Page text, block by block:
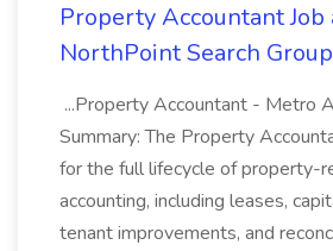
Property Accountant Job
NorthPoint Search Group
...Property Accountant - Metro
Summary: The Property
for the full lifecycle of property-
accounting, including leases,
tenant improvements, and